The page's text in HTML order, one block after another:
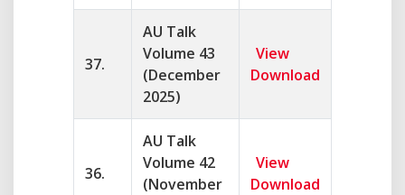
37.
AU Talk
Volume 43
(December
2025)
View
Download
36.
AU Talk
Volume 42
(November
View
Download